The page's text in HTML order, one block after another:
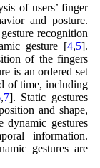
of users’ finger
and posture.
recognition
gesture [4,5].
of the fingers
is an ordered set
of time, including
,7]. Static gestures
and shape,
gestures
information.
gestures are